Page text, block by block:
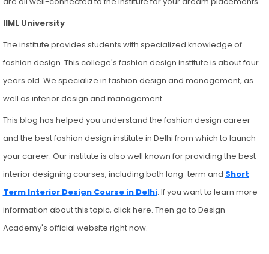
IIML University
The institute provides students with specialized knowledge of
fashion design. This college's fashion design institute is about four
years old. We specialize in fashion design and management, as
well as interior design and management.
This blog has helped you understand the fashion design career
and the best fashion design institute in Delhi from which to launch
your career. Our institute is also well known for providing the best
interior designing courses, including both long-term and Short
Term Interior Design Course in Delhi. If you want to learn more
information about this topic, click here. Then go to Design
Academy's official website right now.